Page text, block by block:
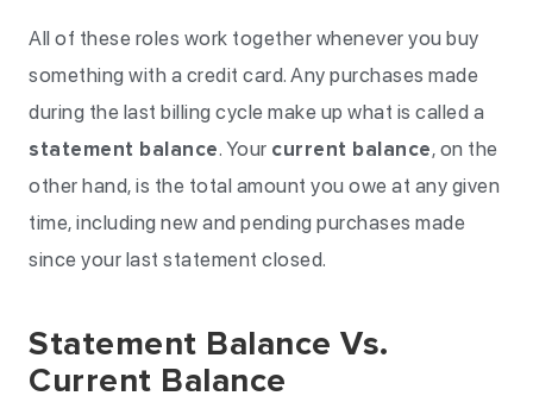
All of these roles work together whenever you buy
something with a credit card. Any purchases made
during the last billing cycle make up what is called a
statement balance. Your current balance, on the
other hand, is the total amount you owe at any given
time, including new and pending purchases made
since your last statement closed.
Statement Balance Vs.
Current Balance